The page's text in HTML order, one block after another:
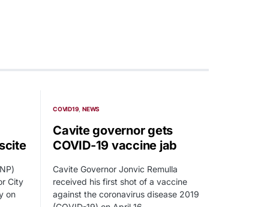
City
on
COVID19 NEWS
Cavite governor gets
COVID-19 vaccine jab
Cavite Governor Jonvic Remulla
received his first shot of a vaccine
against the coronavirus disease 2019